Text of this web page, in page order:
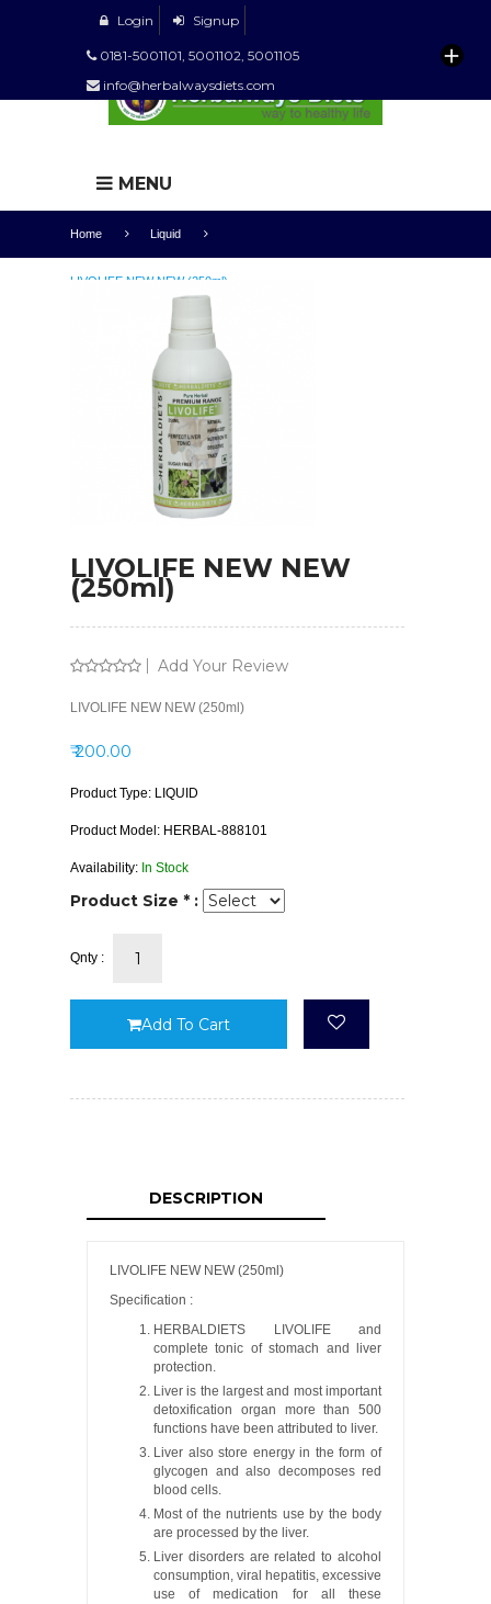
Login Signup
0181-5001101, 5001102, 5001105
info@herbalwaysdiets.com
MENU
Home Liquid
LIVOLIFE NEW NEW (250ml)
LIVOLIFE NEW NEW
(250ml)
Add Your Review
LIVOLIFE NEW NEW (250ml)
₹ 200.00
Product Type: LIQUID
Product Model: HERBAL-888101
Availability: In Stock
Product Size * :
Qnty :
Add To Cart
DESCRIPTION
LIVOLIFE NEW NEW (250ml)
Specification :
HERBALDIETS LIVOLIFE and
complete tonic of stomach and liver
protection.
Liver is the largest and most important
detoxification organ more than 500
functions have been attributed to liver.
Liver also store energy in the form of
glycogen and also decomposes red
blood cells.
Most of the nutrients use by the body
are processed by the liver.
Liver disorders are related to alcohol
consumption, viral hepatitis, excessive
use of medication for all these